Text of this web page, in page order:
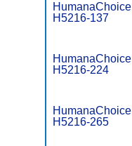
HumanaChoice
H5216-137
HumanaChoice
H5216-224
HumanaChoice
H5216-265